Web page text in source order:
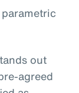
out
agreed